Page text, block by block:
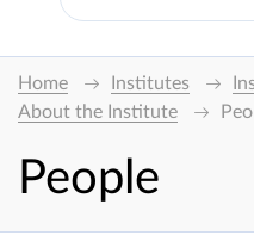
Home Institutes
About the Institute
People